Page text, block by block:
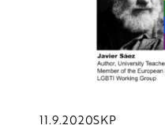
11.9.2020SKP